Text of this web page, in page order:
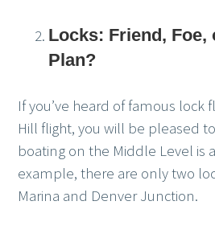
Locks: Friend, Foe,
Plan?
If you’ve heard of famous lock
Hill flight, you will be pleased
boating on the Middle Level is
example, there are only two
Marina and Denver Junction.